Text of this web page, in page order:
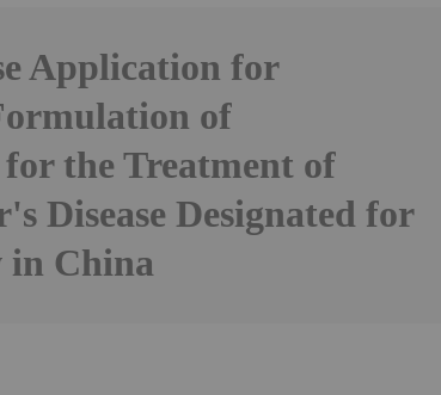
Application for
of
the Treatment of
Disease Designated for
in China